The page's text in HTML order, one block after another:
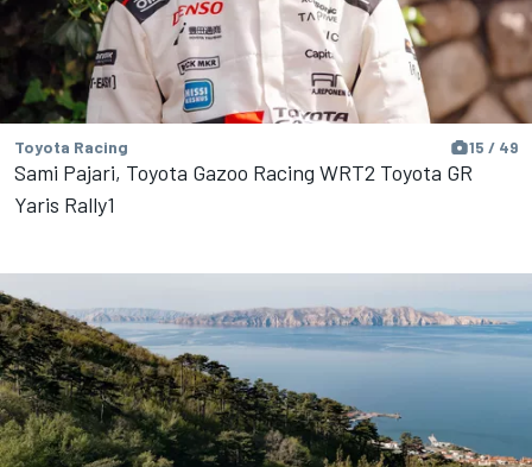
Toyota Racing 15 / 49
Sami Pajari, Toyota Gazoo Racing WRT2 Toyota GR
Yaris Rally1